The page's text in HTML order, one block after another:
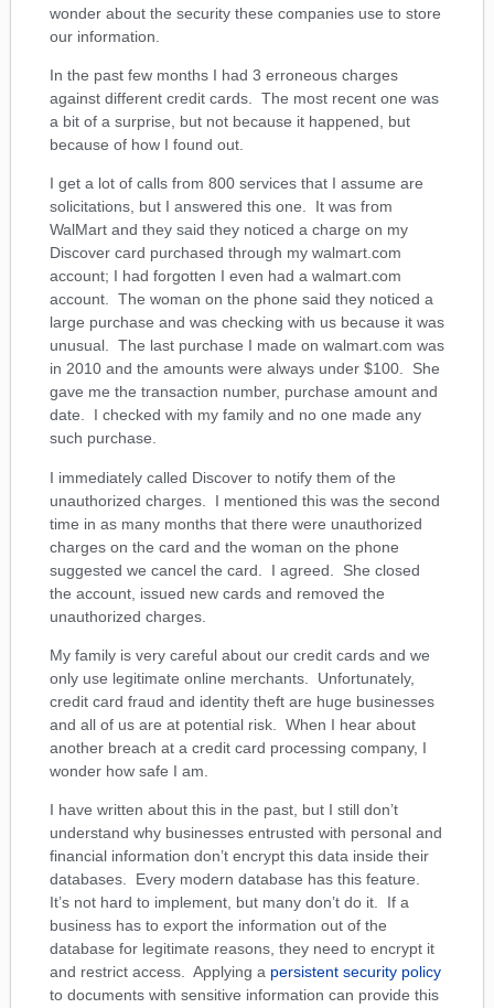
wonder about the security these companies use to store
our information.
In the past few months I had 3 erroneous charges
against different credit cards. The most recent one was
a bit of a surprise, but not because it happened, but
because of how I found out.
I get a lot of calls from 800 services that I assume are
solicitations, but I answered this one. It was from
WalMart and they said they noticed a charge on my
Discover card purchased through my walmart.com
account; I had forgotten I even had a walmart.com
account. The woman on the phone said they noticed a
large purchase and was checking with us because it was
unusual. The last purchase I made on walmart.com was
in 2010 and the amounts were always under $100. She
gave me the transaction number, purchase amount and
date. I checked with my family and no one made any
such purchase.
I immediately called Discover to notify them of the
unauthorized charges. I mentioned this was the second
time in as many months that there were unauthorized
charges on the card and the woman on the phone
suggested we cancel the card. I agreed. She closed
the account, issued new cards and removed the
unauthorized charges.
My family is very careful about our credit cards and we
only use legitimate online merchants. Unfortunately,
credit card fraud and identity theft are huge businesses
and all of us are at potential risk. When I hear about
another breach at a credit card processing company, I
wonder how safe I am.
I have written about this in the past, but I still don’t
understand why businesses entrusted with personal and
financial information don’t encrypt this data inside their
databases. Every modern database has this feature.
It’s not hard to implement, but many don’t do it. If a
business has to export the information out of the
database for legitimate reasons, they need to encrypt it
and restrict access. Applying a persistent security policy
to documents with sensitive information can provide this